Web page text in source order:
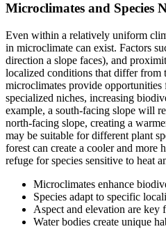
Microclimates and Species
Even within a relatively uniform
in microclimate can exist. Factors
direction a slope faces), and
localized conditions that differ from
microclimates provide opportunities
specialized niches, increasing
example, a south-facing slope will
north-facing slope, creating a
may be suitable for different plant
forest can create a cooler and
refuge for species sensitive to heat
Microclimates enhance
Species adapt to specific
Aspect and elevation are key
Water bodies create unique